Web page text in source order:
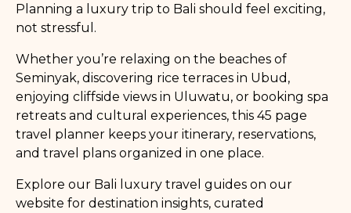
Planning a luxury trip to Bali should feel exciting,
not stressful.
Whether you’re relaxing on the beaches of
Seminyak, discovering rice terraces in Ubud,
enjoying cliffside views in Uluwatu, or booking spa
retreats and cultural experiences, this 45 page
travel planner keeps your itinerary, reservations,
and travel plans organized in one place.
Explore our Bali luxury travel guides on our
website for destination insights, curated